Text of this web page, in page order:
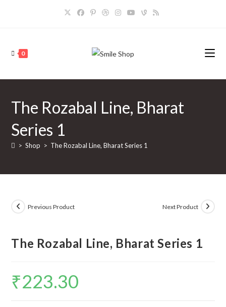
0
The Rozabal Line, Bharat
Series 1
> Shop > The Rozabal Line, Bharat Series 1
Previous Product Next Product
The Rozabal Line, Bharat Series 1
₹223.30